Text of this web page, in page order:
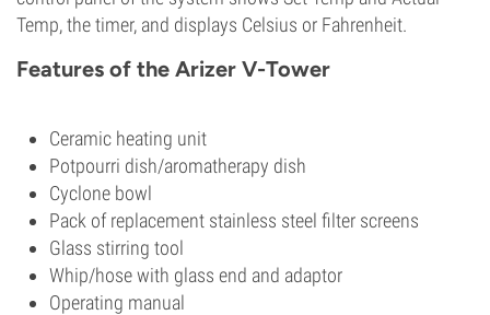
Temp, the timer, and displays Celsius or Fahrenheit.
Features of the Arizer V-Tower
Ceramic heating unit
Potpourri dish/aromatherapy dish
Cyclone bowl
Pack of replacement stainless steel filter screens
Glass stirring tool
Whip/hose with glass end and adaptor
Operating manual